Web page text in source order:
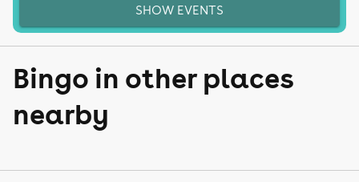
SHOW EVENTS
Bingo in other places
nearby